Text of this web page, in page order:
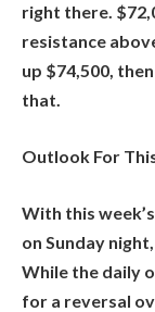
right there.
resistance
up $74,500,
that.
Outlook For
With this
on Sunday
While the daily
for a reversal